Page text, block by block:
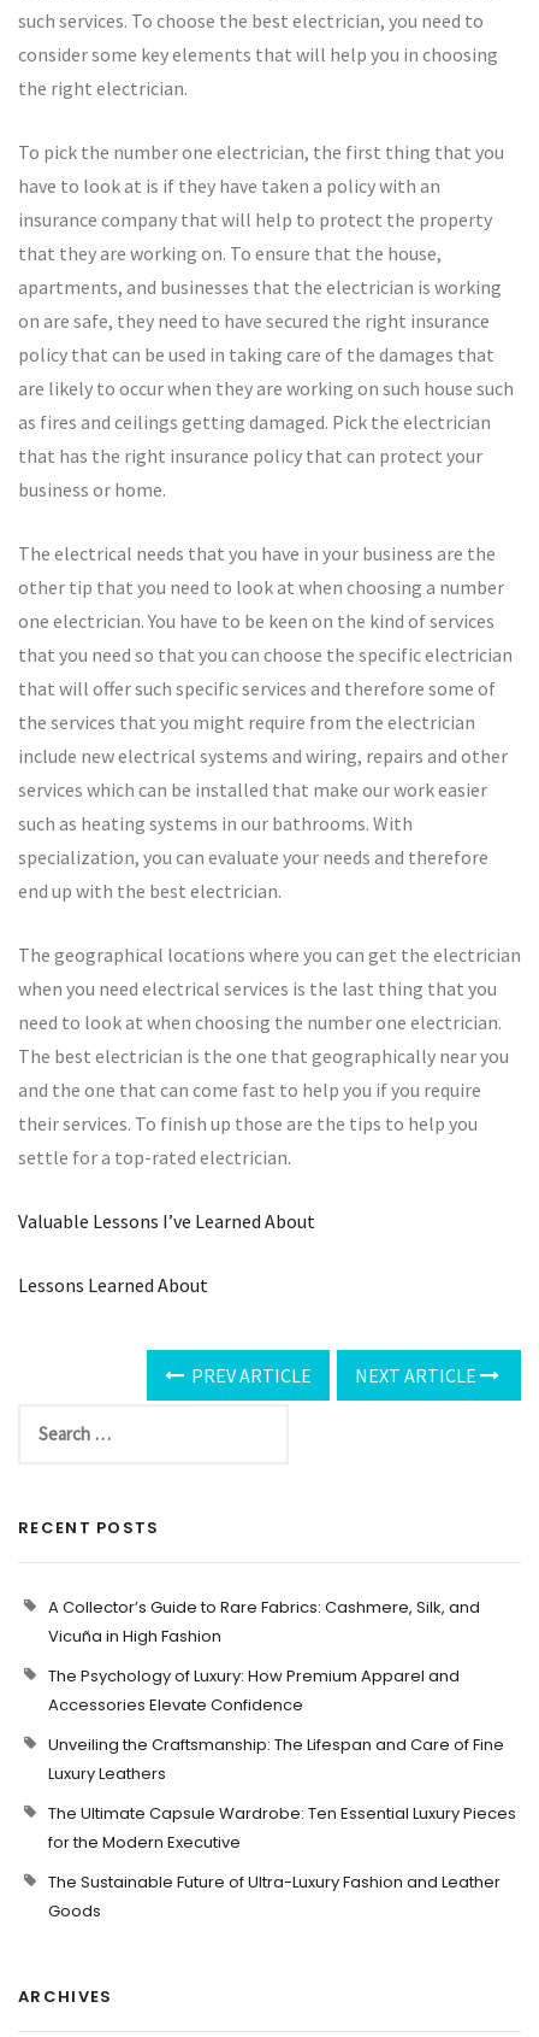
such services. To choose the best electrician, you need to
consider some key elements that will help you in choosing
the right electrician.
To pick the number one electrician, the first thing that you
have to look at is if they have taken a policy with an
insurance company that will help to protect the property
that they are working on. To ensure that the house,
apartments, and businesses that the electrician is working
on are safe, they need to have secured the right insurance
policy that can be used in taking care of the damages that
are likely to occur when they are working on such house such
as fires and ceilings getting damaged. Pick the electrician
that has the right insurance policy that can protect your
business or home.
The electrical needs that you have in your business are the
other tip that you need to look at when choosing a number
one electrician. You have to be keen on the kind of services
that you need so that you can choose the specific electrician
that will offer such specific services and therefore some of
the services that you might require from the electrician
include new electrical systems and wiring, repairs and other
services which can be installed that make our work easier
such as heating systems in our bathrooms. With
specialization, you can evaluate your needs and therefore
end up with the best electrician.
The geographical locations where you can get the electrician
when you need electrical services is the last thing that you
need to look at when choosing the number one electrician.
The best electrician is the one that geographically near you
and the one that can come fast to help you if you require
their services. To finish up those are the tips to help you
settle for a top-rated electrician.
Valuable Lessons I’ve Learned About
Lessons Learned About
PREV ARTICLE NEXT ARTICLE
RECENT POSTS
A Collector’s Guide to Rare Fabrics: Cashmere, Silk, and
Vicuña in High Fashion
The Psychology of Luxury: How Premium Apparel and
Accessories Elevate Confidence
Unveiling the Craftsmanship: The Lifespan and Care of Fine
Luxury Leathers
The Ultimate Capsule Wardrobe: Ten Essential Luxury Pieces
for the Modern Executive
The Sustainable Future of Ultra-Luxury Fashion and Leather
Goods
ARCHIVES